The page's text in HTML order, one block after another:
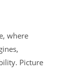
where
Picture